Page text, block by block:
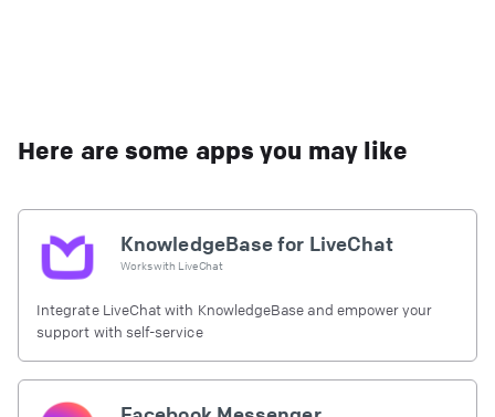
Here are some apps you may like
KnowledgeBase for LiveChat
Works with LiveChat
Integrate LiveChat with KnowledgeBase and empower your
support with self-service